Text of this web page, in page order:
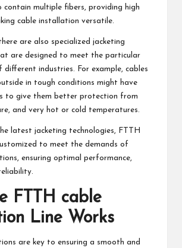
contain multiple fibers, providing high
cable installation versatile.
are also specialized jacketing
are designed to meet the particular
different industries. For example, cables
in tough conditions might have
to give them better protection from
and very hot or cold temperatures.
latest jacketing technologies, FTTH
to meet the demands of
ensuring optimal performance,
FTTH cable
Line Works
are key to ensuring a smooth and